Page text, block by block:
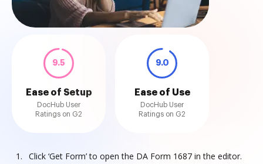
9.5
Ease of Setup
DocHub User
Ratings on G2
9.0
Ease of Use
DocHub User
Ratings on G2
Click ‘Get Form’ to open the DA Form 1687 in the editor.